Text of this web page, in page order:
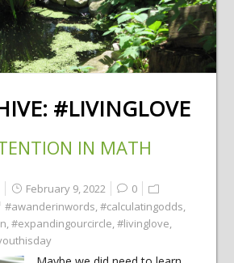
#LIVINGLOVE
IN MATH
February 9, 2022
0
#awanderinwords,#calculatingodds,
,#expandingourcircle,#livinglove,